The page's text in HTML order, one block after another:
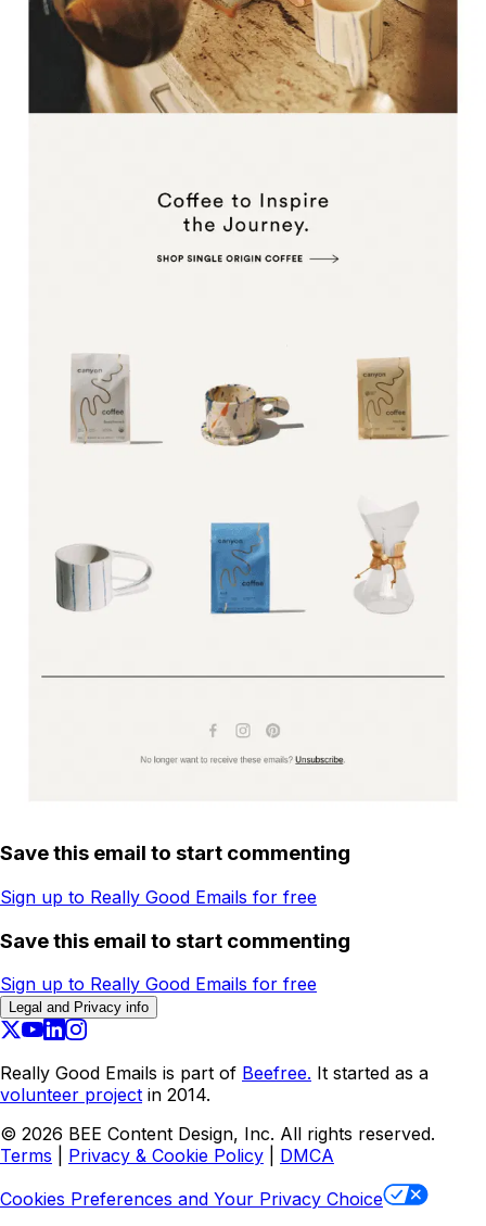
Save this email to start commenting
Sign up to Really Good Emails for free
Save this email to start commenting
Sign up to Really Good Emails for free
Legal and Privacy info
Really Good Emails is part of Beefree. It started as a
volunteer project in 2014.
© 2026 BEE Content Design, Inc. All rights reserved.
Terms
Privacy & Cookie Policy
DMCA
Cookies Preferences and Your Privacy Choice